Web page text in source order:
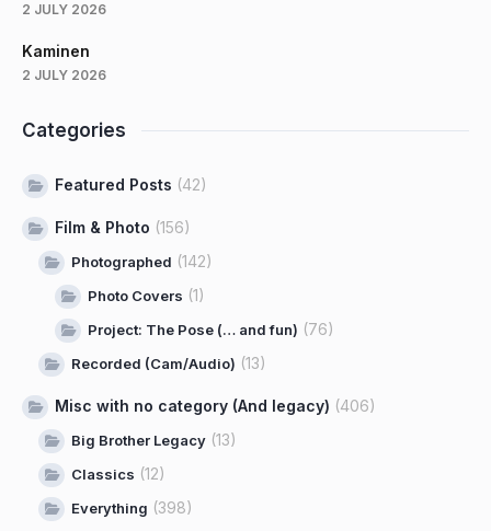
2 JULY 2026
Kaminen
2 JULY 2026
Categories
Featured Posts (42)
Film & Photo (156)
Photographed (142)
Photo Covers (1)
Project: The Pose (… and fun) (76)
Recorded (Cam/Audio) (13)
Misc with no category (And legacy) (406)
Big Brother Legacy (13)
Classics (12)
Everything (398)